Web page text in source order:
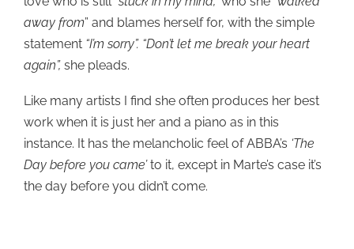
away from” and blames herself for, with the simple
statement “I’m sorry”. “Don’t let me break your heart
again”, she pleads.
Like many artists I find she often produces her best
work when it is just her and a piano as in this
instance. It has the melancholic feel of ABBA’s ‘The
Day before you came’to it, except in Marte’s case it’s
the day before you didn’t come.